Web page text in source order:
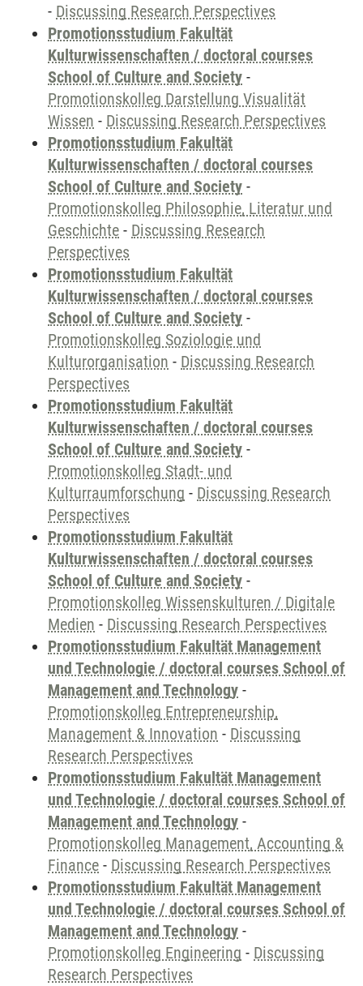
- Discussing Research Perspectives
Promotionsstudium Fakultät
Kulturwissenschaften / doctoral courses
School of Culture and Society -
Promotionskolleg Darstellung Visualität
Wissen - Discussing Research Perspectives
Promotionsstudium Fakultät
Kulturwissenschaften / doctoral courses
School of Culture and Society -
Promotionskolleg Philosophie, Literatur und
Geschichte - Discussing Research
Perspectives
Promotionsstudium Fakultät
Kulturwissenschaften / doctoral courses
School of Culture and Society -
Promotionskolleg Soziologie und
Kulturorganisation - Discussing Research
Perspectives
Promotionsstudium Fakultät
Kulturwissenschaften / doctoral courses
School of Culture and Society -
Promotionskolleg Stadt- und
Kulturraumforschung - Discussing Research
Perspectives
Promotionsstudium Fakultät
Kulturwissenschaften / doctoral courses
School of Culture and Society -
Promotionskolleg Wissenskulturen / Digitale
Medien - Discussing Research Perspectives
Promotionsstudium Fakultät Management
und Technologie / doctoral courses School of
Management and Technology -
Promotionskolleg Entrepreneurship,
Management & Innovation - Discussing
Research Perspectives
Promotionsstudium Fakultät Management
und Technologie / doctoral courses School of
Management and Technology -
Promotionskolleg Management, Accounting &
Finance - Discussing Research Perspectives
Promotionsstudium Fakultät Management
und Technologie / doctoral courses School of
Management and Technology -
Promotionskolleg Engineering - Discussing
Research Perspectives